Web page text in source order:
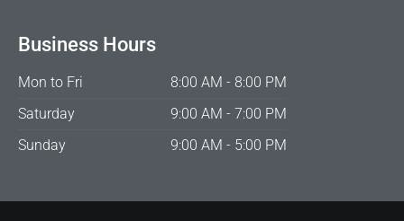
Business Hours
Mon to Fri
8:00 AM - 8:00 PM
Saturday
9:00 AM - 7:00 PM
Sunday
9:00 AM - 5:00 PM